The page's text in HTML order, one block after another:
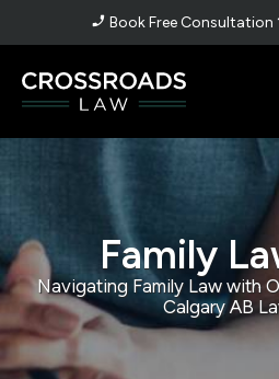
Book Free Consultation
Family
Navigating Family Law with
Calgary AB